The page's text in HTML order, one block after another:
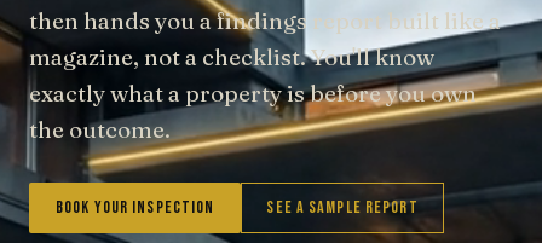
then hands you a findings report built like a
magazine, not a checklist. You'll know
exactly what a property is before you own
the outcome.
Book Your Inspection See a Sample Report